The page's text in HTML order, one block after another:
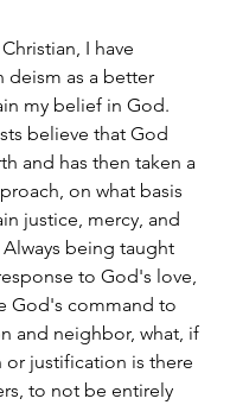
I have
as a better
my belief in God.
believe that God
and has then taken a
on what basis
justice, mercy, and
being taught
to God's love,
God's command to
and neighbor, what, if
or justification is there
to not be entirely